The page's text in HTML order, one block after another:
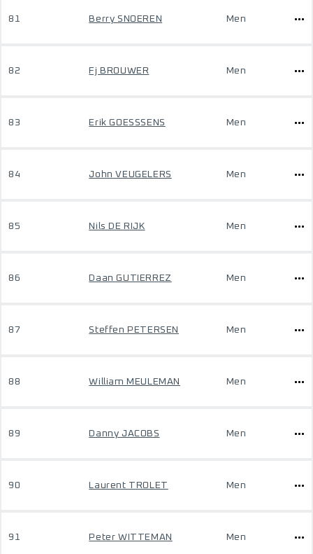
81 Berry SNOEREN Men
82 Fj BROUWER Men
83 Erik GOESSSENS Men
84 John VEUGELERS Men
85 Nils DE RIJK Men
86 Daan GUTIERREZ Men
87 Steffen PETERSEN Men
88 William MEULEMAN Men
89 Danny JACOBS Men
90 Laurent TROLET Men
91 Peter WITTEMAN Men